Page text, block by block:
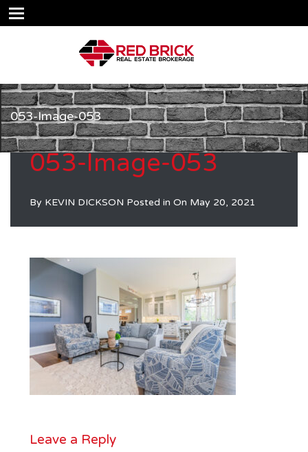
053-Image-053
053-Image-053
By KEVIN DICKSON Posted in On May 20, 2021
Leave a Reply